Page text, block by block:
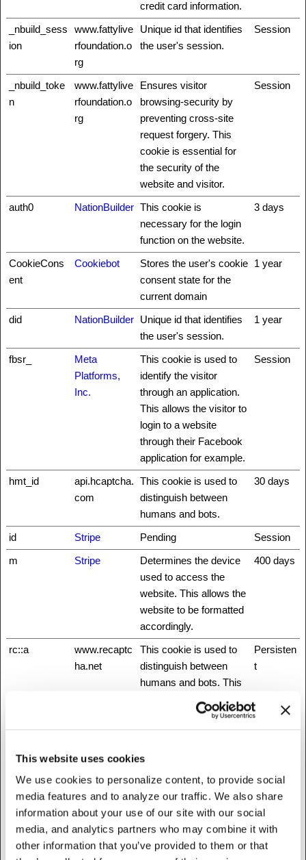
This website uses cookies
We use cookies to personalize content, to provide social
media features and to analyze our traffic. We also share
information about your use of our site with our social
media, and analytics partners who may combine it with
other information that you’ve provided to them or that
credit card information.
_nbuild_sess
ion
www.fattylive
rfoundation.o
rg
Unique id that identifies
the user's session.
Session
_nbuild_toke
n
www.fattylive
rfoundation.o
rg
Ensures visitor
browsing-security by
preventing cross-site
request forgery. This
cookie is essential for
the security of the
website and visitor.
Session
auth0 NationBuilder This cookie is
necessary for the login
function on the website.
3 days
CookieCons
ent
Cookiebot
Stores the user's cookie
consent state for the
current domain
1 year
did NationBuilder Unique id that identifies
the user's session.
1 year
fbsr_
Meta
Platforms,
Inc.
This cookie is used to
identify the visitor
through an application.
This allows the visitor to
login to a website
through their Facebook
application for example.
Session
hmt_id
api.hcaptcha.
com
This cookie is used to
distinguish between
humans and bots.
30 days
id Stripe Pending
Session
m
Stripe
Determines the device
used to access the
website. This allows the
website to be formatted
accordingly.
400 days
rc::a
www.recaptc
ha.net
This cookie is used to
distinguish between
humans and bots. This
is beneficial for the
website, in order to
make valid reports on
Persisten
t
ha.net
distinguish between
humans and bots.
rc::c
www.recaptc
ha.net
This cookie is used to
distinguish between
Session